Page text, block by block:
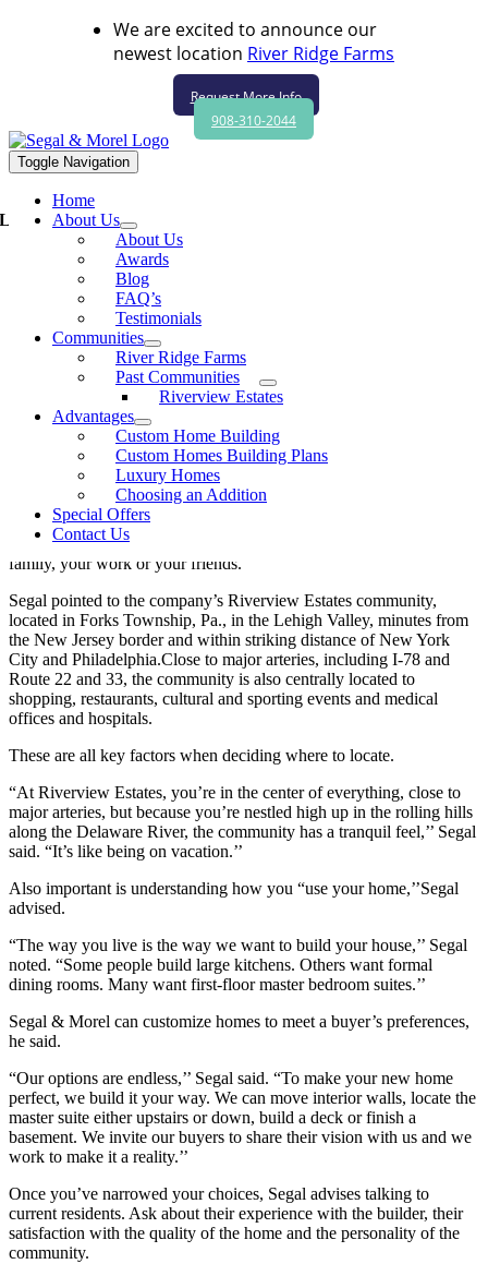
We are excited to announce our
newest location River Ridge Farms
Request More Info
908-310-2044
Toggle Navigation
Home
About Us
About Us
Awards
Blog
FAQ’s
Testimonials
Communities
River Ridge Farms
Past Communities
Riverview Estates
Advantages
Custom Home Building
Custom Homes Building Plans
Luxury Homes
Choosing an Addition
Special Offers
Contact Us
Luxury living at its best at Segal & Morel’s Riverview Estates
Luxury living at its best at Segal & Morel’s
Riverview Estates
New homebuyers have plenty of choices — and that in itself can be
daunting when selecting a home builder.
That’s why you shouldask yourself a few critical questions before
you start shopping, advised Adam Segal, vice president,Segal &
Morel Inc., a luxury homebuilder based in Bridgewater.
“Location is the number one factor,’’ said Segal, whose company
has been building luxury homes for more than 40 years. “It needs to
be convenient to what’s important to you—whether that’s your
family, your work or your friends.’’
Segal pointed to the company’s Riverview Estates community,
located in Forks Township, Pa., in the Lehigh Valley, minutes from
the New Jersey border and within striking distance of New York
City and Philadelphia.Close to major arteries, including I-78 and
Route 22 and 33, the community is also centrally located to
shopping, restaurants, cultural and sporting events and medical
offices and hospitals.
These are all key factors when deciding where to locate.
“At Riverview Estates, you’re in the center of everything, close to
major arteries, but because you’re nestled high up in the rolling hills
along the Delaware River, the community has a tranquil feel,’’ Segal
said. “It’s like being on vacation.’’
Also important is understanding how you “use your home,’’Segal
advised.
“The way you live is the way we want to build your house,’’ Segal
noted. “Some people build large kitchens. Others want formal
dining rooms. Many want first-floor master bedroom suites.’’
Segal & Morel can customize homes to meet a buyer’s preferences,
he said.
“Our options are endless,’’ Segal said. “To make your new home
perfect, we build it your way. We can move interior walls, locate the
master suite either upstairs or down, build a deck or finish a
basement. We invite our buyers to share their vision with us and we
work to make it a reality.’’
Once you’ve narrowed your choices, Segal advises talking to
current residents. Ask about their experience with the builder, their
satisfaction with the quality of the home and the personality of the
community.